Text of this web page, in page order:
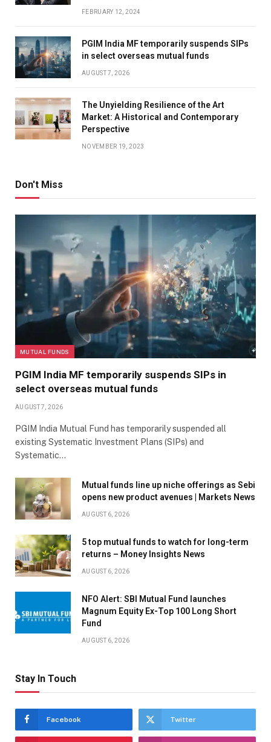
FEBRUARY 12, 2024
PGIM India MF temporarily suspends SIPs
in select overseas mutual funds
AUGUST 7, 2026
The Unyielding Resilience of the Art
Market: A Historical and Contemporary
Perspective
NOVEMBER 19, 2023
Don't Miss
MUTUAL FUNDS
PGIM India MF temporarily suspends SIPs in
select overseas mutual funds
AUGUST 7, 2026
PGIM India Mutual Fund has temporarily suspended all
existing Systematic Investment Plans (SIPs) and
Systematic…
Mutual funds line up niche offerings as Sebi
opens new product avenues | Markets News
AUGUST 6, 2026
5 top mutual funds to watch for long-term
returns – Money Insights News
AUGUST 6, 2026
NFO Alert: SBI Mutual Fund launches
Magnum Equity Ex-Top 100 Long Short
Fund
AUGUST 6, 2026
Stay In Touch
Facebook Twitter